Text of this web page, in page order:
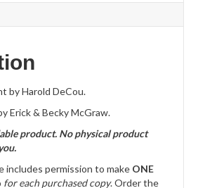
by Harold DeCou.
Erick & Becky McGraw.
product. No physical product
includes permission to make ONE
for each purchased copy. Order the